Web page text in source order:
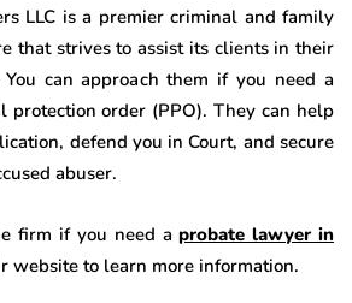
LLC is a premier criminal and family
that strives to assist its clients in their
can approach them if you need a
protection order (PPO). They can help
defend you in Court, and secure
abuser.
firm if you need aprobate lawyer in
website to learn more information.